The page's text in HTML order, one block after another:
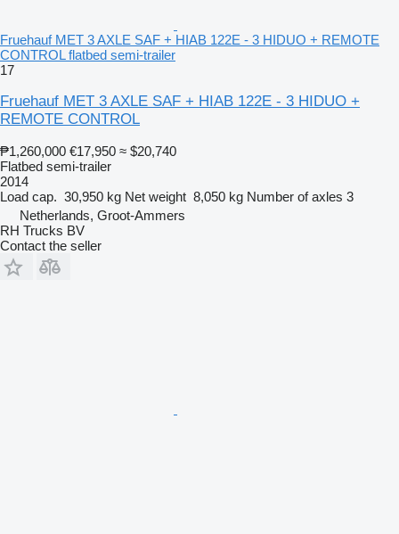
Fruehauf MET 3 AXLE SAF + HIAB 122E - 3 HIDUO + REMOTE
CONTROL flatbed semi-trailer
17
Fruehauf MET 3 AXLE SAF + HIAB 122E - 3 HIDUO +
REMOTE CONTROL
₱1,260,000 €17,950 ≈ $20,740
Flatbed semi-trailer
2014
Load cap. 30,950 kg Net weight 8,050 kg Number of axles 3
Netherlands, Groot-Ammers
RH Trucks BV
Contact the seller